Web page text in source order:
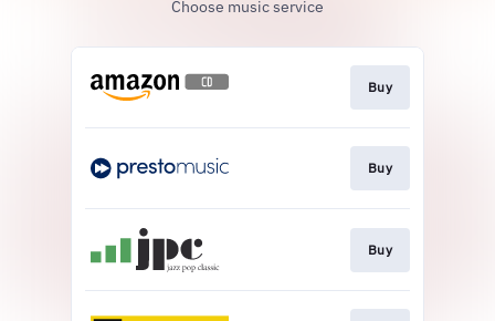
Choose music service
Buy
Buy
Buy